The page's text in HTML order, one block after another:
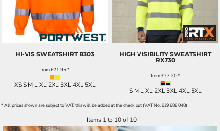
HI-VIS SWEATSHIRT B303
from£21.95*
XS S M L XL 2XL 3XL 4XL 5XL
HIGH VISIBILITY SWEATSHIRT
RX730
from£27.20*
S M L XL 2XL 3XL 4XL 5XL
* All prices shown are subject to VAT, this will be added at the check out (VAT No. 939 888 048)
Items 1 to 10 of 10